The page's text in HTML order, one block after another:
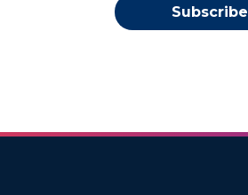
Subscribe